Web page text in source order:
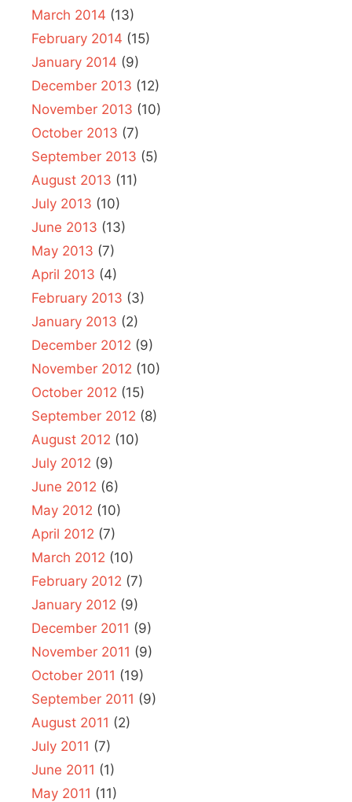
March 2014 (13)
February 2014 (15)
January 2014 (9)
December 2013 (12)
November 2013 (10)
October 2013 (7)
September 2013 (5)
August 2013 (11)
July 2013 (10)
June 2013 (13)
May 2013 (7)
April 2013 (4)
February 2013 (3)
January 2013 (2)
December 2012 (9)
November 2012 (10)
October 2012 (15)
September 2012 (8)
August 2012 (10)
July 2012 (9)
June 2012 (6)
May 2012 (10)
April 2012 (7)
March 2012 (10)
February 2012 (7)
January 2012 (9)
December 2011 (9)
November 2011 (9)
October 2011 (19)
September 2011 (9)
August 2011 (2)
July 2011 (7)
June 2011 (1)
May 2011 (11)